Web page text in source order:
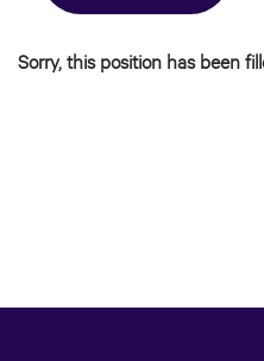
Sorry, this position has been